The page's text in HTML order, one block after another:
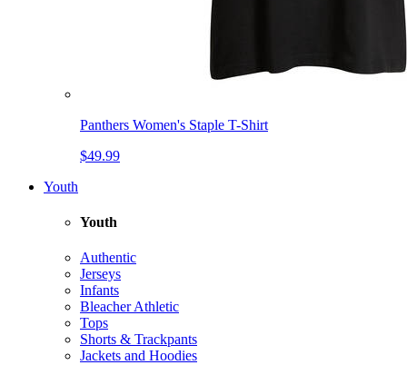
Panthers Women's Staple T-Shirt
$49.99
Youth
Youth
Authentic
Jerseys
Infants
Bleacher Athletic
Tops
Shorts & Trackpants
Jackets and Hoodies